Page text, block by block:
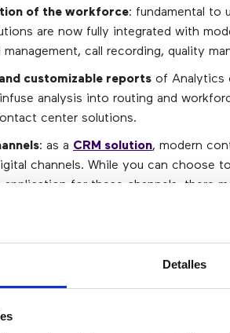
Detalles
of the workforce: fundamental to
are now fully integrated with
management, call recording, quality
customizable reports of Analytics
analysis into routing and
center solutions.
: as a CRM solution, modern
channels. While you can choose
application for these channels, there
clients, there is a context (such as
applications do not have, but the